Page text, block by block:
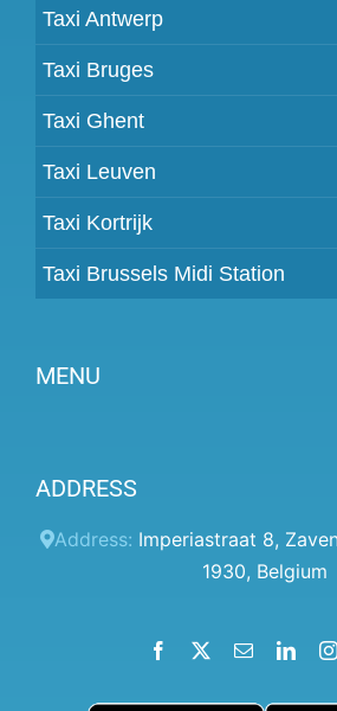
Taxi Antwerp
Taxi Bruges
Taxi Ghent
Taxi Leuven
Taxi Kortrijk
Taxi Brussels Midi Station
MENU
Prices
Client panel
Terms and conditions
ADDRESS
Address: Imperiastraat 8,
1930, Belgium
Facebook Email